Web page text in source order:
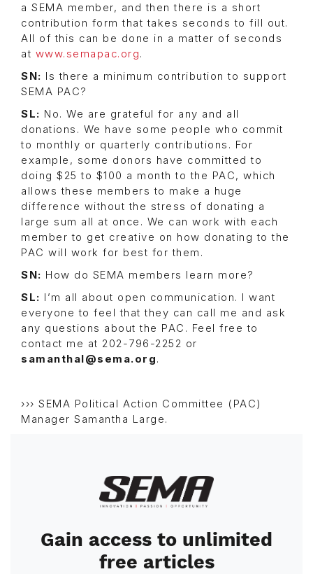
a SEMA member, and then there is a short
contribution form that takes seconds to fill out.
All of this can be done in a matter of seconds
at www.semapac.org.
SN: Is there a minimum contribution to support
SEMA PAC?
SL: No. We are grateful for any and all
donations. We have some people who commit
to monthly or quarterly contributions. For
example, some donors have committed to
doing $25 to $100 a month to the PAC, which
allows these members to make a huge
difference without the stress of donating a
large sum all at once. We can work with each
member to get creative on how donating to the
PAC will work for best for them.
SN: How do SEMA members learn more?
SL: I’m all about open communication. I want
everyone to feel that they can call me and ask
any questions about the PAC. Feel free to
contact me at 202-796-2252 or
samanthal@sema.org.
››› SEMA Political Action Committee (PAC)
Manager Samantha Large.
Image
Gain access to unlimited
free articles